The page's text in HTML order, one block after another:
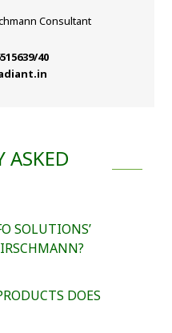
Consultant
40
ASKED
SOLUTIONS’
DOES